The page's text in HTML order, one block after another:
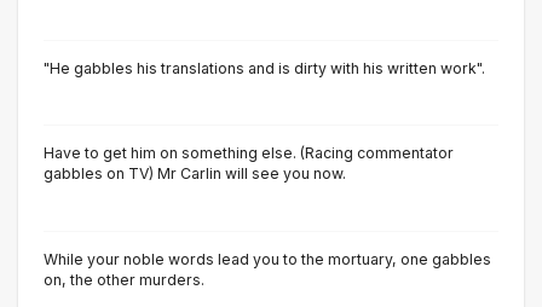
"He gabbles his translations and is dirty with his written work".
Have to get him on something else. (Racing commentator
gabbles on TV) Mr Carlin will see you now.
While your noble words lead you to the mortuary, one gabbles
on, the other murders.